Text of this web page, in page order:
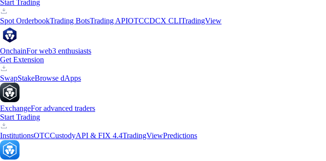
Start Trading
Spot OrderbookTrading BotsTrading APIOTCCDCX CLITradingView
OnchainFor web3 enthusiasts
Get Extension
SwapStakeBrowse dApps
ExchangeFor advanced traders
Start Trading
InstitutionsOTCCustodyAPI & FIX 4.4TradingViewPredictions